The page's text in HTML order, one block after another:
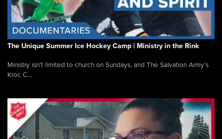
The Unique Summer Ice Hockey Camp | Ministry in the Rink
Ministry isn’t limited to church on Sundays, and The Salvation Army’s
Kroc C...